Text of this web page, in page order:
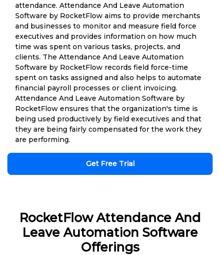
attendance. Attendance And Leave Automation
Software by RocketFlow aims to provide merchants
and businesses to monitor and measure field force
executives and provides information on how much
time was spent on various tasks, projects, and
clients. The Attendance And Leave Automation
Software by RocketFlow records field force-time
spent on tasks assigned and also helps to automate
financial payroll processes or client invoicing.
Attendance And Leave Automation Software by
RocketFlow ensures that the organization's time is
being used productively by field executives and that
they are being fairly compensated for the work they
are performing.
Get Free Trial
RocketFlow Attendance And
Leave Automation Software
Offerings